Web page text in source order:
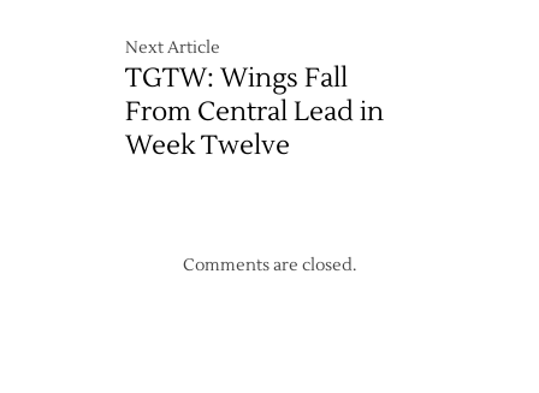
Next Article
TGTW: Wings Fall
From Central Lead in
Week Twelve
Comments are closed.